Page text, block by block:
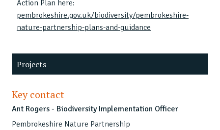
Action Plan here:
pembrokeshire.gov.uk/biodiversity/pembrokeshire-
nature-partnership-plans-and-guidance
Projects
Key contact
Ant Rogers - Biodiversity Implementation Officer
Pembrokeshire Nature Partnership